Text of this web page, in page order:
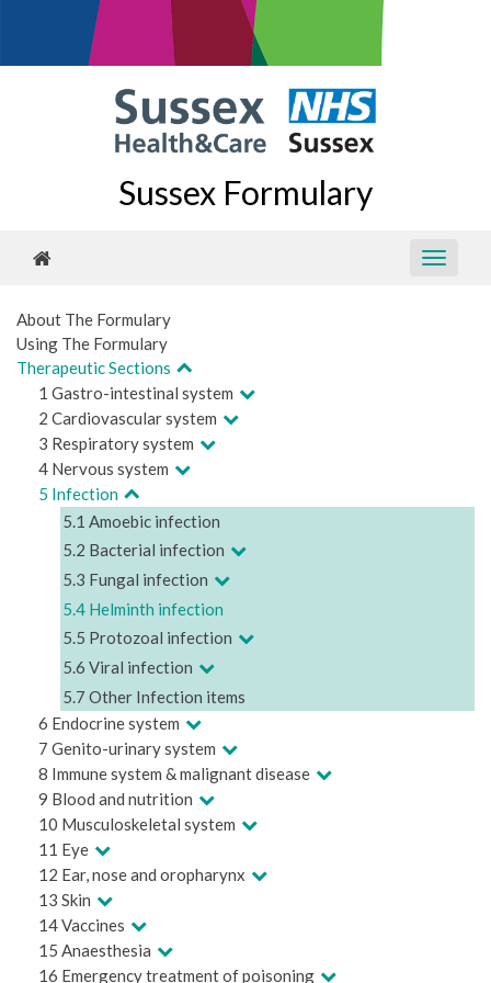
Sussex Formulary
About The Formulary
Using The Formulary
Therapeutic Sections
1 Gastro-intestinal system
2 Cardiovascular system
3 Respiratory system
4 Nervous system
5 Infection
5.1 Amoebic infection
5.2 Bacterial infection
5.3 Fungal infection
5.4 Helminth infection
5.5 Protozoal infection
5.6 Viral infection
5.7 Other Infection items
6 Endocrine system
7 Genito-urinary system
8 Immune system & malignant disease
9 Blood and nutrition
10 Musculoskeletal system
11 Eye
12 Ear, nose and oropharynx
13 Skin
14 Vaccines
15 Anaesthesia
16 Emergency treatment of poisoning